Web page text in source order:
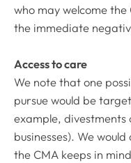
who may welcome the
the immediate
Access to care
We note that one
pursue would be
example,
businesses). We
the CMA keeps in